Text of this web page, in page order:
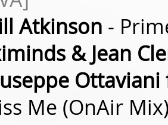
Atkinson -
& Jean
Ottaviani
Me (OnAir